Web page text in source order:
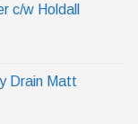
c/w Holdall
Drain Matt